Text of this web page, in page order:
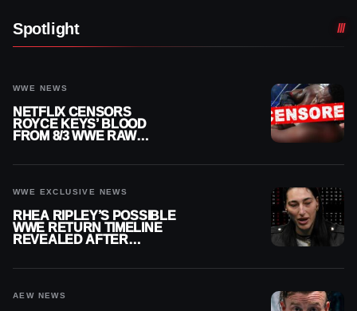
Spotlight
WWE NEWS
NETFLIX CENSORS
ROYCE KEYS’ BLOOD
FROM 8/3 WWE RAW
WWE EXCLUSIVE NEWS
RHEA RIPLEY’S POSSIBLE
WWE RETURN TIMELINE
REVEALED AFTER
AEW NEWS